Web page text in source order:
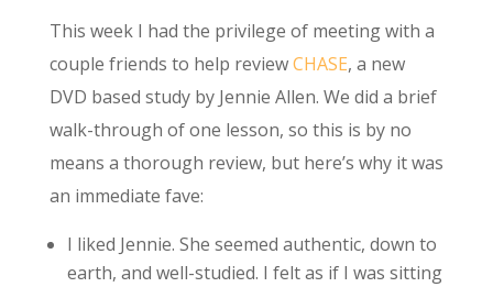
This week I had the privilege of meeting with a
couple friends to help reviewCHASE, a new
DVD based study by Jennie Allen. We did a brief
walk-through of one lesson, so this is by no
means a thorough review, but here’s why it was
an immediate fave:
I liked Jennie. She seemed authentic, down to
earth, and well-studied. I felt as if I was sitting